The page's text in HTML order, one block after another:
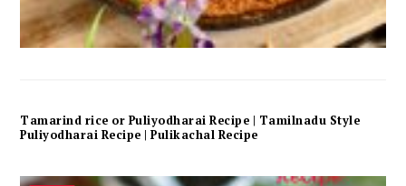
Tamarind rice or Puliyodharai Recipe | Tamilnadu Style
Puliyodharai Recipe | Pulikachal Recipe